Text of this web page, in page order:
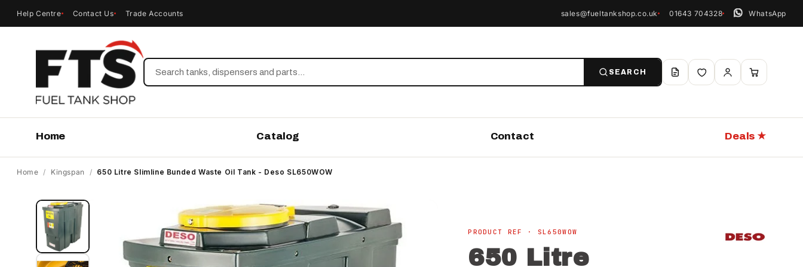
Help Centre Contact Us Trade Accounts sales@fueltankshop.co.uk 01643 704328 WhatsApp
Search SEARCH
Home Catalog Contact Deals ★
Home / Kingspan / 650 Litre Slimline Bunded Waste Oil Tank - Deso SL650WOW
PRODUCT REF · SL650WOW
650 Litre